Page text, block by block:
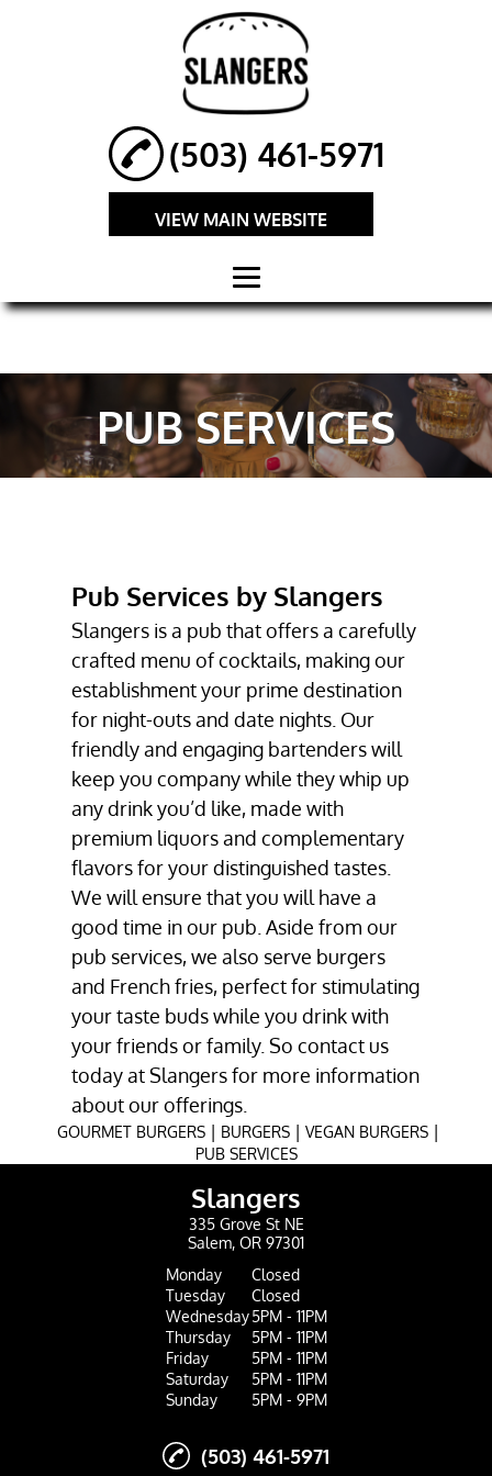
VIEW MAIN WEBSITE
(503) 461-5971
ABOUT
GOURMET
BURGERS
PUB SERVICES
TESTIMONIALS
GALLERY
CONTACT
PUB SERVICES
Pub Services by Slangers
Slangers is a pub that offers a carefully
crafted menu of cocktails, making our
establishment your prime destination
for night-outs and date nights. Our
friendly and engaging bartenders will
keep you company while they whip up
any drink you’d like, made with
premium liquors and complementary
flavors for your distinguished tastes.
We will ensure that you will have a
good time in our pub. Aside from our
pub services, we also serve burgers
and French fries, perfect for stimulating
your taste buds while you drink with
your friends or family. So contact us
today at Slangers for more information
about our offerings.
GOURMET BURGERS | BURGERS | VEGAN BURGERS |
PUB SERVICES
Slangers
335 Grove St NE
Salem, OR 97301
Monday
Closed
Tuesday
Closed
Wednesday 5PM - 11PM
Thursday
5PM - 11PM
Friday
5PM - 11PM
Saturday
5PM - 11PM
Sunday
5PM - 9PM
(503) 461-5971